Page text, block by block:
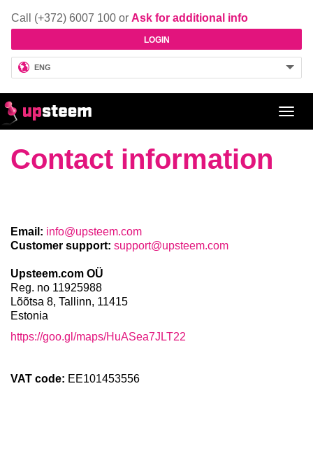
Call (+372) 6007 100 or Ask for additional info
LOGIN
ENG
Contact information
Email: info@upsteem.com
Customer support: support@upsteem.com
Upsteem.com OÜ
Reg. no 11925988
Lõõtsa 8, Tallinn, 11415
Estonia
https://goo.gl/maps/HuASea7JLT22
VAT code: EE101453556